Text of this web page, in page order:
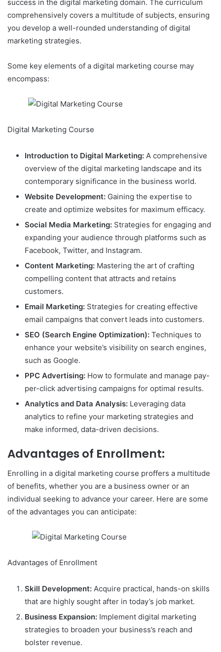
success in the digital marketing domain. The curriculum
comprehensively covers a multitude of subjects, ensuring
you develop a well-rounded understanding of digital
marketing strategies.
Some key elements of a digital marketing course may
encompass:
Digital Marketing Course
Introduction to Digital Marketing: A comprehensive
overview of the digital marketing landscape and its
contemporary significance in the business world.
Website Development: Gaining the expertise to
create and optimize websites for maximum efficacy.
Social Media Marketing: Strategies for engaging and
expanding your audience through platforms such as
Facebook, Twitter, and Instagram.
Content Marketing: Mastering the art of crafting
compelling content that attracts and retains
customers.
Email Marketing: Strategies for creating effective
email campaigns that convert leads into customers.
SEO (Search Engine Optimization): Techniques to
enhance your website’s visibility on search engines,
such as Google.
PPC Advertising: How to formulate and manage pay-
per-click advertising campaigns for optimal results.
Analytics and Data Analysis: Leveraging data
analytics to refine your marketing strategies and
make informed, data-driven decisions.
Advantages of Enrollment:
Enrolling in a digital marketing course proffers a multitude
of benefits, whether you are a business owner or an
individual seeking to advance your career. Here are some
of the advantages you can anticipate:
Advantages of Enrollment
Skill Development: Acquire practical, hands-on skills
that are highly sought after in today’s job market.
Business Expansion: Implement digital marketing
strategies to broaden your business’s reach and
bolster revenue.